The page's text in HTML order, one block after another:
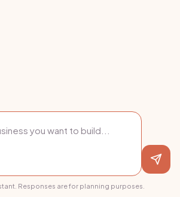
Responses are for planning purposes.